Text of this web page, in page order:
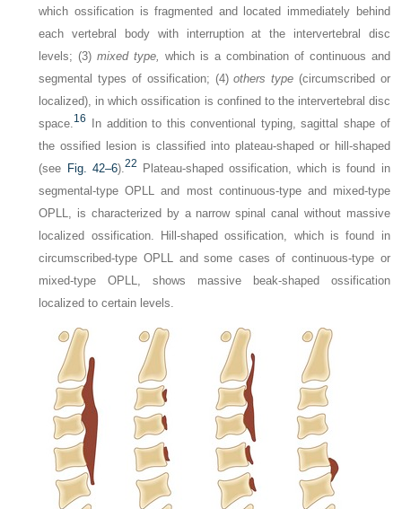
which ossification is fragmented and located immediately behind
each vertebral body with interruption at the intervertebral disc
levels; (3)mixed type, which is a combination of continuous and
segmental types of ossification; (4)others type (circumscribed or
localized), in which ossification is confined to the intervertebral disc
space.16
In addition to this conventional typing, sagittal shape of
the ossified lesion is classified into plateau-shaped or hill-shaped
(see Fig. 42–6).22 Plateau-shaped ossification, which is found in
segmental-type OPLL and most continuous-type and mixed-type
OPLL, is characterized by a narrow spinal canal without massive
localized ossification. Hill-shaped ossification, which is found in
circumscribed-type OPLL and some cases of continuous-type or
mixed-type OPLL, shows massive beak-shaped ossification
localized to certain levels.